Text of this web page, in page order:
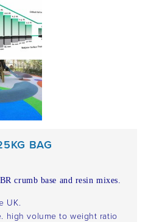
BAG
crumb base and resin mixes.
UK.
high volume to weight ratio